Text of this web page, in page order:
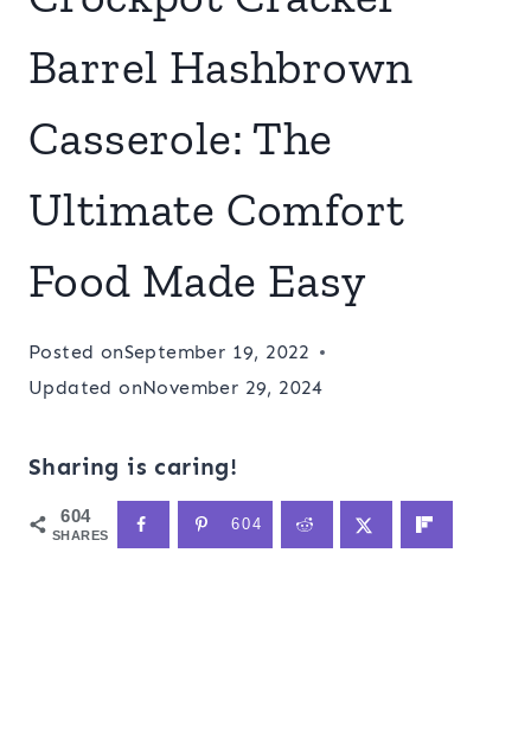
Barrel Hashbrown
Casserole: The
Ultimate Comfort
Food Made Easy
Posted onSeptember 19, 2022
Updated onNovember 29, 2024
Sharing is caring!
604
SHARES
604